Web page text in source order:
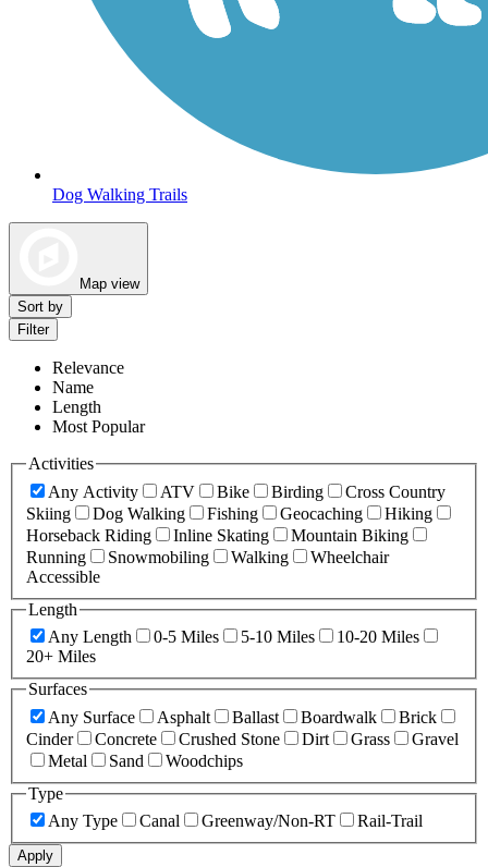
Dog Walking Trails
Map view
Sort by
Filter
Relevance
Name
Length
Most Popular
Activities
Any Activity
ATV Bike Birding
Cross Country
Skiing
Dog Walking Fishing Geocaching
Hiking
Horseback Riding
Inline Skating
Mountain Biking
Running
Snowmobiling Walking
Wheelchair
Accessible
Length
Any Length
0-5 Miles 5-10 Miles
10-20 Miles
20+ Miles
Surfaces
Any Surface
Asphalt Ballast Boardwalk
Brick
Cinder
Concrete Crushed Stone Dirt Grass
Gravel
Metal
Sand
Woodchips
Type
Any Type
Canal Greenway/Non-RT Rail-Trail
Apply